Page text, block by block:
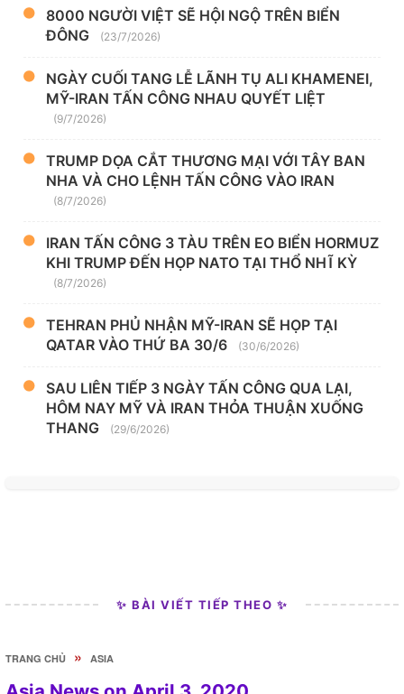
8000 NGƯỜI VIỆT SẼ HỘI NGỘ TRÊN BIỂN
ĐÔNG
(23/7/2026)
NGÀY CUỐI TANG LỄ LÃNH TỤ ALI KHAMENEI,
MỸ-IRAN TẤN CÔNG NHAU QUYẾT LIỆT
(9/7/2026)
TRUMP DỌA CẮT THƯƠNG MẠI VỚI TÂY BAN
NHA VÀ CHO LỆNH TẤN CÔNG VÀO IRAN
(8/7/2026)
IRAN TẤN CÔNG 3 TÀU TRÊN EO BIỂN HORMUZ
KHI TRUMP ĐẾN HỌP NATO TẠI THỔ NHĨ KỲ
(8/7/2026)
TEHRAN PHỦ NHẬN MỸ-IRAN SẼ HỌP TẠI
QATAR VÀO THỨ BA 30/6
(30/6/2026)
SAU LIÊN TIẾP 3 NGÀY TẤN CÔNG QUA LẠI,
HÔM NAY MỸ VÀ IRAN THỎA THUẬN XUỐNG
THANG
(29/6/2026)
✨ BÀI VIẾT TIẾP THEO ✨
TRANG CHỦ » ASIA